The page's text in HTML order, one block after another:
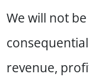
We will not
revenue,